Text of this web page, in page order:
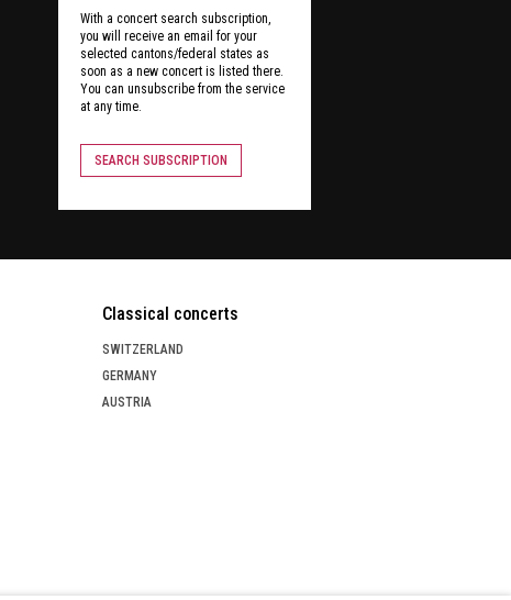
With a concert search subscription,
you will receive an email for your
selected cantons/federal states as
soon as a new concert is listed there.
You can unsubscribe from the service
at any time.
SEARCH SUBSCRIPTION
Classical concerts
SWITZERLAND
GERMANY
AUSTRIA